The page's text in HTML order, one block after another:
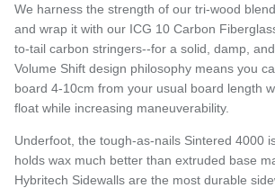
We harness the strength of our tri-wood
and wrap it with our ICG 10 Carbon
to-tail carbon stringers--for a solid, damp,
Volume Shift design philosophy means you
board 4-10cm from your usual board length
float while increasing maneuverability.
Underfoot, the tough-as-nails Sintered 4000
holds wax much better than extruded base
Hybritech Sidewalls are the most durable